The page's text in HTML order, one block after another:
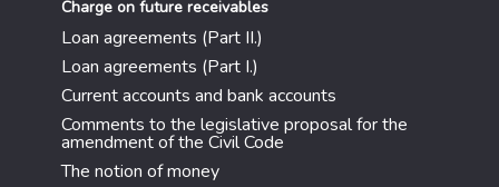
Charge on future receivables
Loan agreements (Part II.)
Loan agreements (Part I.)
Current accounts and bank accounts
Comments to the legislative proposal for the
amendment of the Civil Code
The notion of money